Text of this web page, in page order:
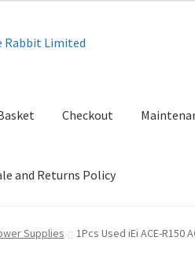
Checkout
and Returns Policy
Checkout Maintenance PageMy
Supplies 1Pcs Used iEi ACE-R150